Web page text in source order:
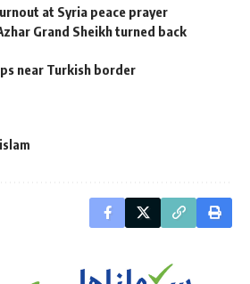
at Syria peace prayer
Grand Sheikh turned back
near Turkish border